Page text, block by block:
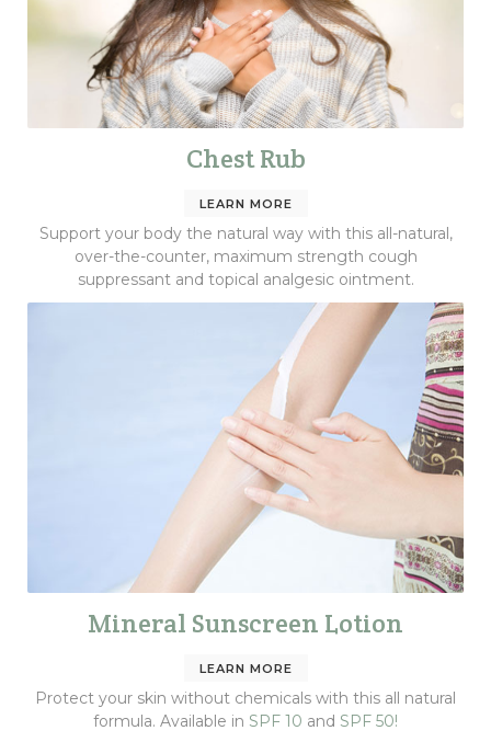
Chest Rub
LEARN MORE
Support your body the natural way with this all-natural,
over-the-counter, maximum strength cough
suppressant and topical analgesic ointment.
Mineral Sunscreen Lotion
LEARN MORE
Protect your skin without chemicals with this all natural
formula. Available in SPF 10 and SPF 50!